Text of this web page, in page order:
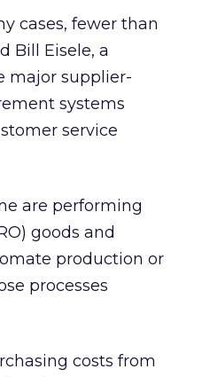
cases, fewer than
Bill Eisele, a
major supplier-
systems
service
are performing
goods and
production or
processes
costs from